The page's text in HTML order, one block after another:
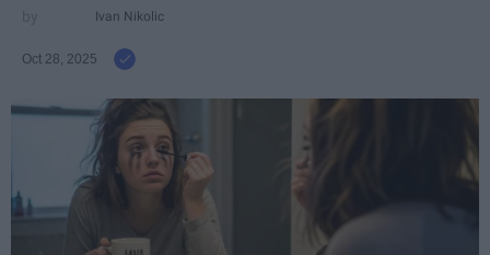
Ivan Nikolic
Oct 28, 2025